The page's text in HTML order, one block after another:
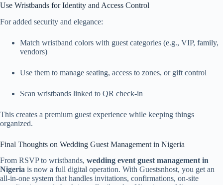
Use Wristbands for Identity and Access Control
For added security and elegance:
Match wristband colors with guest categories (e.g., VIP, family,
vendors)
Use them to manage seating, access to zones, or gift control
Scan wristbands linked to QR check-in
This creates a premium guest experience while keeping things
organized.
Final Thoughts on Wedding Guest Management in Nigeria
From RSVP to wristbands, wedding event guest management in
Nigeria is now a full digital operation. With Guestsnhost, you get an
all-in-one system that handles invitations, confirmations, on-site